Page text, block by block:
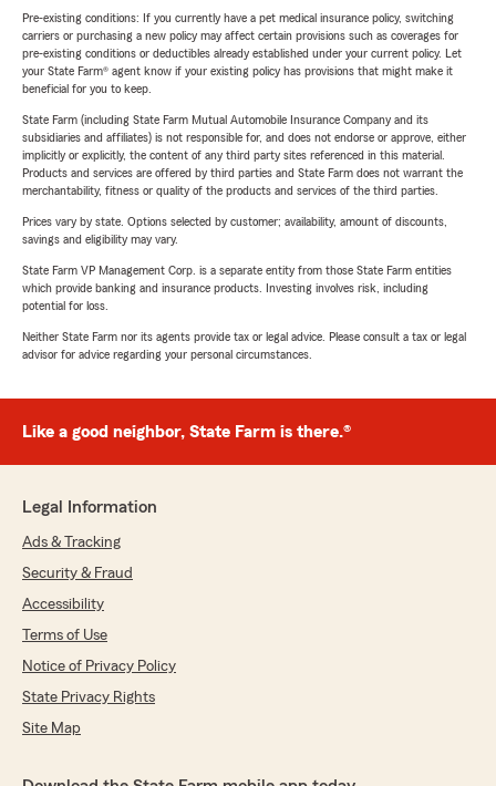
Pre-existing conditions: If you currently have a pet medical insurance policy, switching
carriers or purchasing a new policy may affect certain provisions such as coverages for
pre-existing conditions or deductibles already established under your current policy. Let
your State Farm® agent know if your existing policy has provisions that might make it
beneficial for you to keep.
State Farm (including State Farm Mutual Automobile Insurance Company and its
subsidiaries and affiliates) is not responsible for, and does not endorse or approve, either
implicitly or explicitly, the content of any third party sites referenced in this material.
Products and services are offered by third parties and State Farm does not warrant the
merchantability, fitness or quality of the products and services of the third parties.
Prices vary by state. Options selected by customer; availability, amount of discounts,
savings and eligibility may vary.
State Farm VP Management Corp. is a separate entity from those State Farm entities
which provide banking and insurance products. Investing involves risk, including
potential for loss.
Neither State Farm nor its agents provide tax or legal advice. Please consult a tax or legal
advisor for advice regarding your personal circumstances.
Like a good neighbor, State Farm is there.®
Legal Information
Ads & Tracking
Security & Fraud
Accessibility
Terms of Use
Notice of Privacy Policy
State Privacy Rights
Site Map